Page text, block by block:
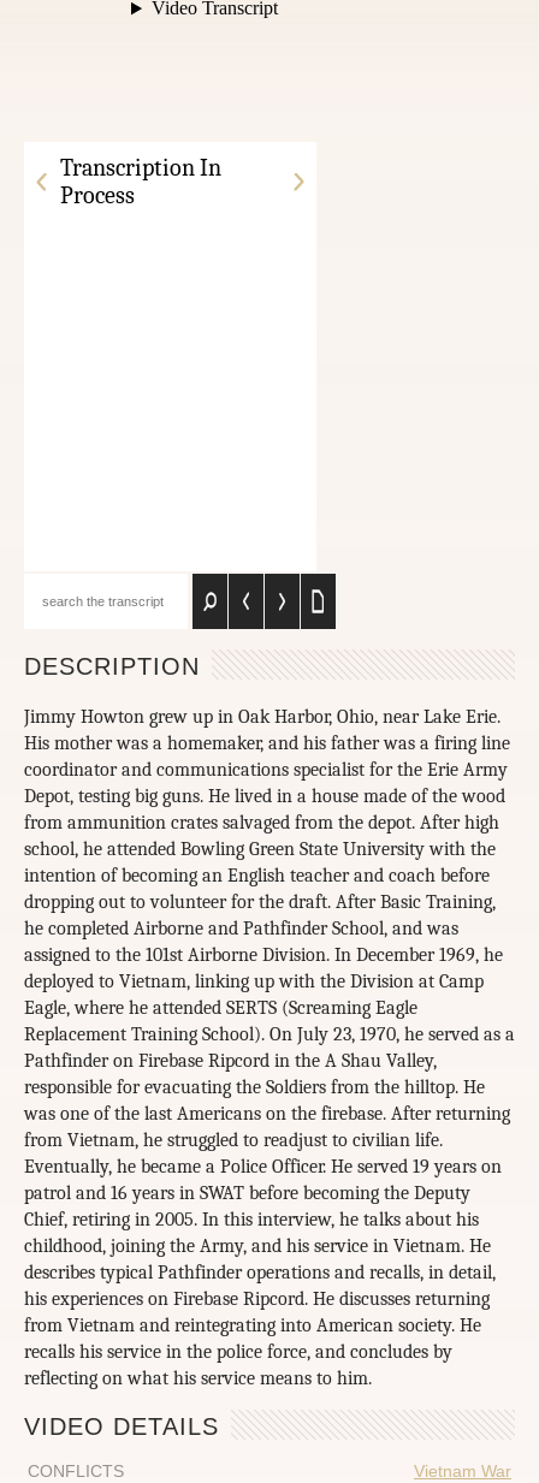
Transcription In
Process
DESCRIPTION
Jimmy Howton grew up in Oak Harbor, Ohio, near Lake Erie.
His mother was a homemaker, and his father was a firing line
coordinator and communications specialist for the Erie Army
Depot, testing big guns. He lived in a house made of the wood
from ammunition crates salvaged from the depot. After high
school, he attended Bowling Green State University with the
intention of becoming an English teacher and coach before
dropping out to volunteer for the draft. After Basic Training,
he completed Airborne and Pathfinder School, and was
assigned to the 101st Airborne Division. In December 1969, he
deployed to Vietnam, linking up with the Division at Camp
Eagle, where he attended SERTS (Screaming Eagle
Replacement Training School). On July 23, 1970, he served as a
Pathfinder on Firebase Ripcord in the A Shau Valley,
responsible for evacuating the Soldiers from the hilltop. He
was one of the last Americans on the firebase. After returning
from Vietnam, he struggled to readjust to civilian life.
Eventually, he became a Police Officer. He served 19 years on
patrol and 16 years in SWAT before becoming the Deputy
Chief, retiring in 2005. In this interview, he talks about his
childhood, joining the Army, and his service in Vietnam. He
describes typical Pathfinder operations and recalls, in detail,
his experiences on Firebase Ripcord. He discusses returning
from Vietnam and reintegrating into American society. He
recalls his service in the police force, and concludes by
reflecting on what his service means to him.
VIDEO DETAILS
CONFLICTS
Vietnam War